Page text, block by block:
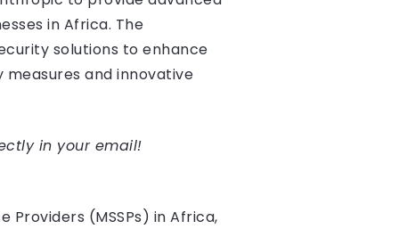
in Africa. The
solutions to enhance
and innovative
in your email!
Providers (MSSPs) in Africa,